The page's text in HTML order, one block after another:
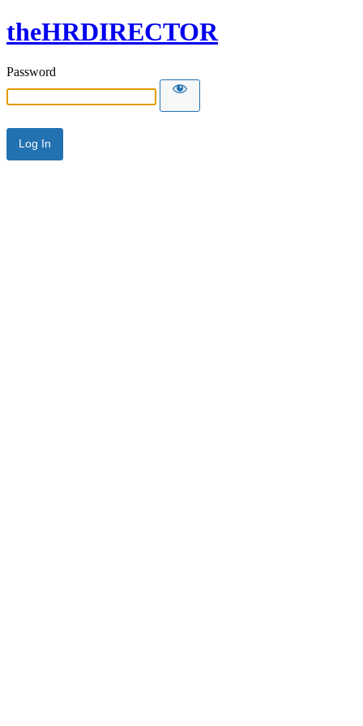
theHRDIRECTOR
Password